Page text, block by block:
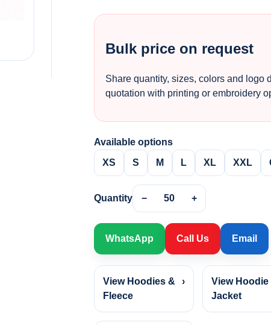
Bulk price on request
Share quantity, sizes, colors and logo
quotation with printing or embroidery
Available options
XS
S M L XL XXL
Quantity − 50 +
WhatsApp Call Us Email
View Hoodies &
Fleece
›
View Hoodie
Jacket